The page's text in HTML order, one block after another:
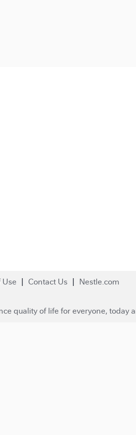
Use Contact Us Nestle.com
quality of life for everyone, today